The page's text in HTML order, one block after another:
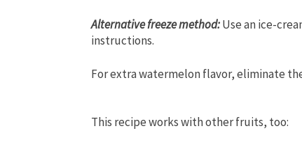
Alternative freeze method:Use an ice-
instructions.
For extra watermelon flavor, eliminate
This recipe works with other fruits, too: